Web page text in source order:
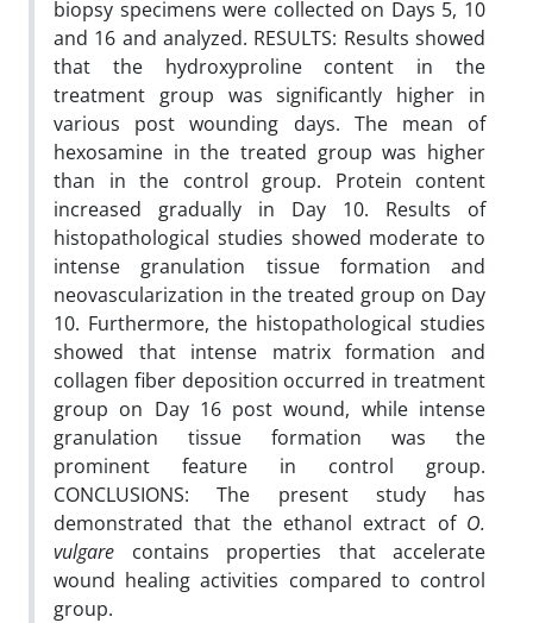
biopsy specimens were collected on Days 5, 10
and 16 and analyzed. RESULTS: Results showed
that the hydroxyproline content in the
treatment group was significantly higher in
various post wounding days. The mean of
hexosamine in the treated group was higher
than in the control group. Protein content
increased gradually in Day 10. Results of
histopathological studies showed moderate to
intense granulation tissue formation and
neovascularization in the treated group on Day
10. Furthermore, the histopathological studies
showed that intense matrix formation and
collagen fiber deposition occurred in treatment
group on Day 16 post wound, while intense
granulation tissue formation was the
prominent feature in control group.
CONCLUSIONS: The present study has
demonstrated that the ethanol extract of O.
vulgare contains properties that accelerate
wound healing activities compared to control
group.